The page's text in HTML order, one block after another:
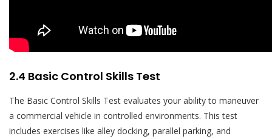
2.4 Basic Control Skills Test
The Basic Control Skills Test evaluates your ability to maneuver
a commercial vehicle in controlled environments. This test
includes exercises like alley docking, parallel parking, and